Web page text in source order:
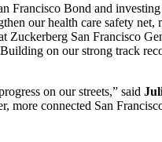
Francisco Bond and
our health care safety
San Francisco
on our strong track
on our streets,” said
more connected San